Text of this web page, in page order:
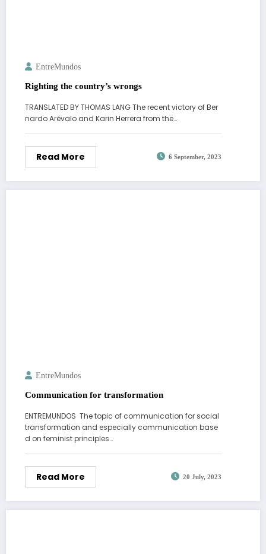
EntreMundos
Righting the country’s wrongs
TRANSLATED BY THOMAS LANG The recent victory of Ber
nardo Arévalo and Karin Herrera from the…
Read More 6 September, 2023
EntreMundos
Communication for transformation
ENTREMUNDOS The topic of communication for social
transformation and especially communication base
d on feminist principles…
Read More 20 July, 2023